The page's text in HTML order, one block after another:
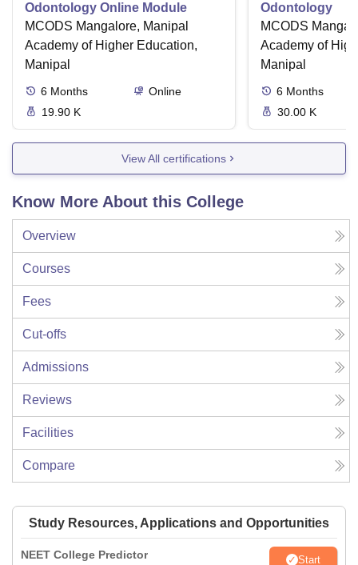
Odontology Online Module
MCODS Mangalore, Manipal
Academy of Higher Education,
Manipal
6 Months
Online
19.90 K
Odontology
MCODS
Academy of
Manipal
6 Months
30.00 K
View All certifications
Know More About this College
Overview
Courses
Fees
Cut-offs
Admissions
Reviews
Facilities
Compare
Study Resources, Applications and Opportunities
NEET College Predictor Start